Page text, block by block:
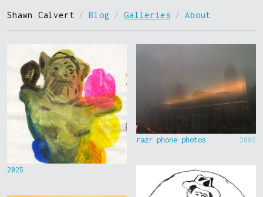
Shawn Calvert / Blog / Galleries / About
2025
razr phone photos 2006